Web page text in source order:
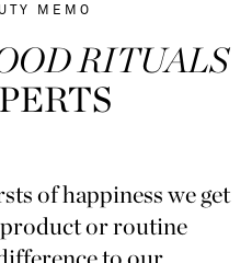
MEMO
RITUALS
of happiness we get
or routine